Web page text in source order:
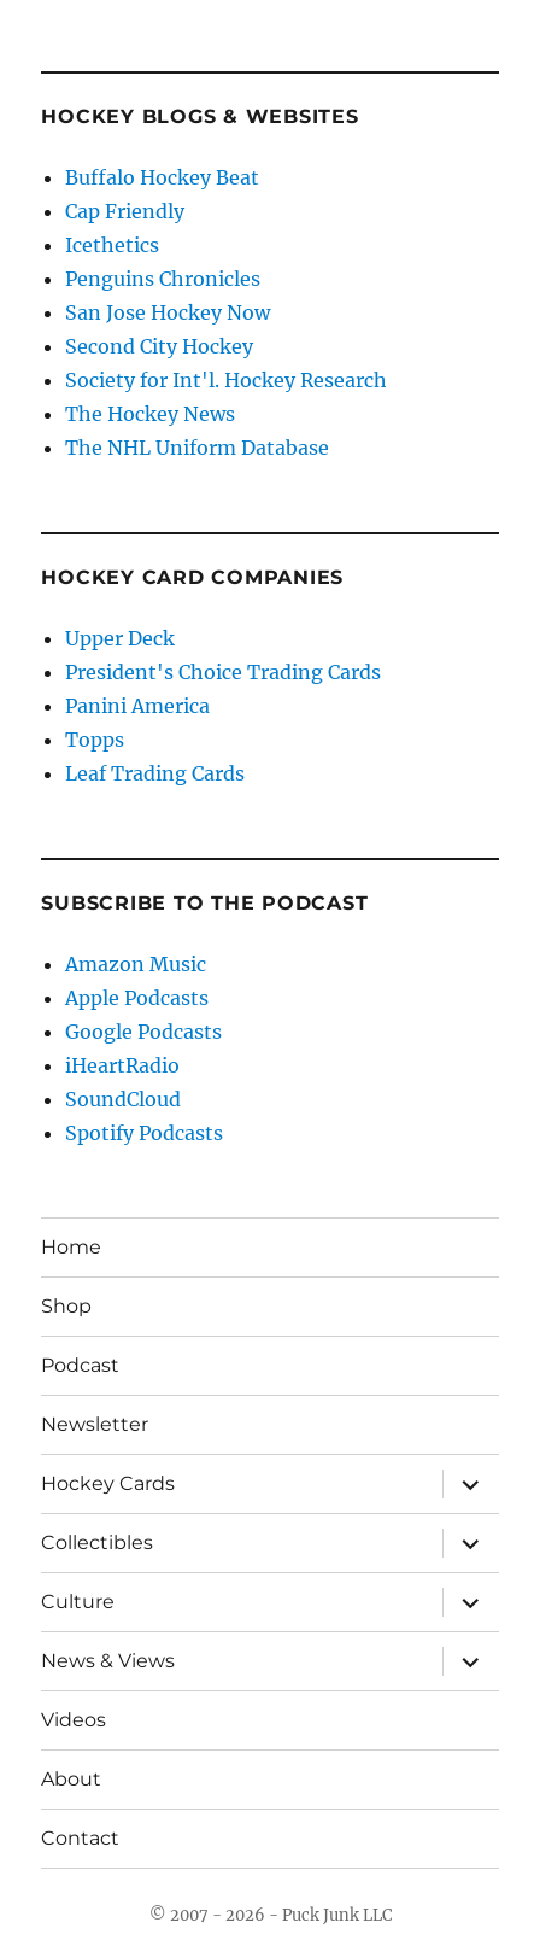
HOCKEY BLOGS & WEBSITES
Buffalo Hockey Beat
Cap Friendly
Icethetics
Penguins Chronicles
San Jose Hockey Now
Second City Hockey
Society for Int'l. Hockey Research
The Hockey News
The NHL Uniform Database
HOCKEY CARD COMPANIES
Upper Deck
President's Choice Trading Cards
Panini America
Topps
Leaf Trading Cards
SUBSCRIBE TO THE PODCAST
Amazon Music
Apple Podcasts
Google Podcasts
iHeartRadio
SoundCloud
Spotify Podcasts
Home
Shop
Podcast
Newsletter
Hockey Cards
expand
child
menu
Collectibles
expand
child
menu
Culture
expand
child
menu
News & Views
expand
child
menu
Videos
About
Contact
© 2007 - 2026 - Puck Junk LLC